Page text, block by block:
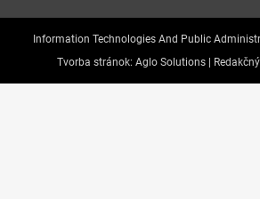
Information Technologies And Public
Tvorba stránok: Aglo Solutions |